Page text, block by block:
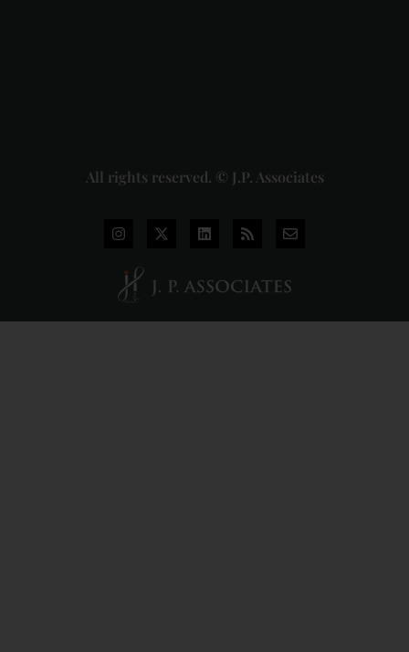
All rights reserved. © J.P. Associates